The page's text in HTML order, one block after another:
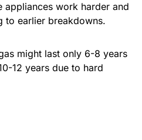
appliances work harder and
to earlier breakdowns.
might last only 6-8 years
12 years due to hard